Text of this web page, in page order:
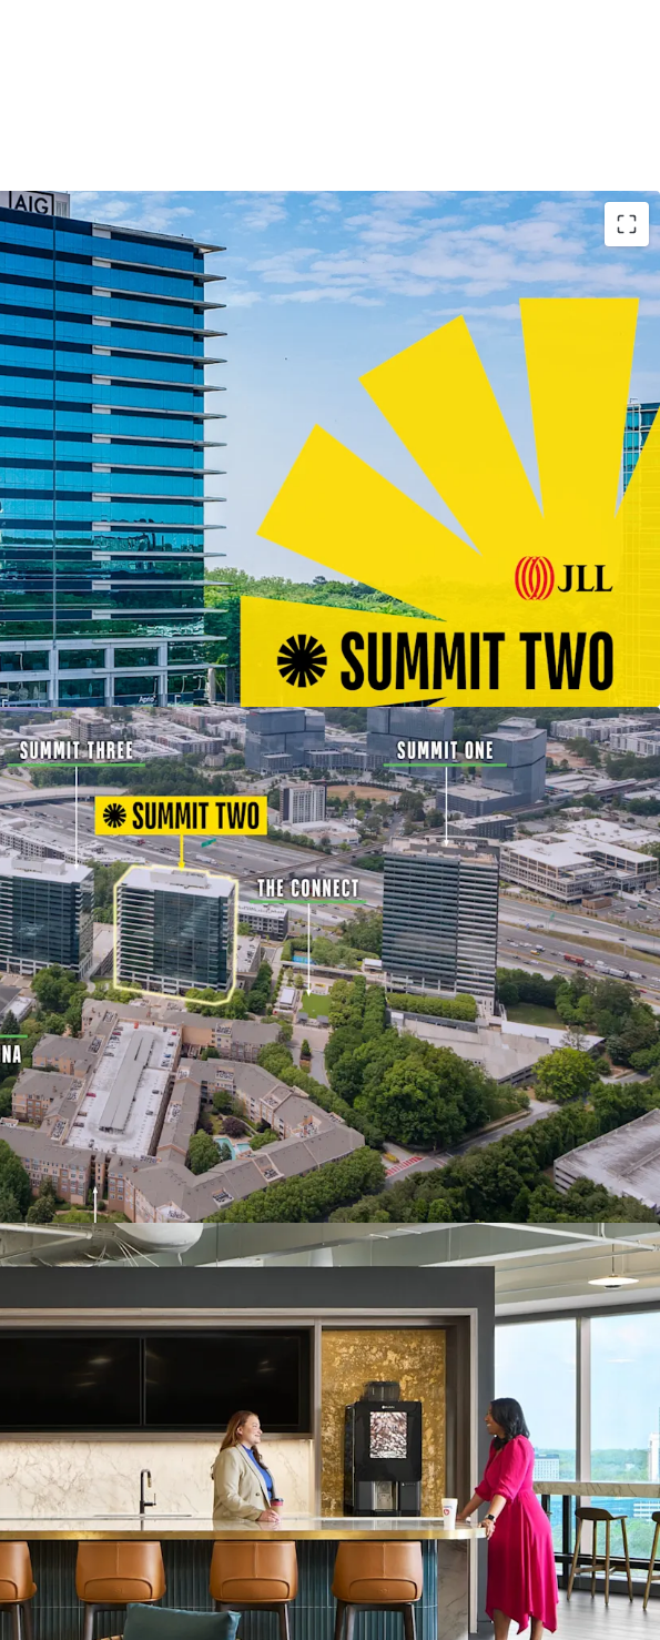
Second Time to Market Ever
Quality Best-in-Class Construction with Blue-Chip Tenancy
13+ Years of Weighted Average Lease Term Remaining
Leasing Momentum Boasting the Largest Lease Across Atlanta in
2025
Value-Add Opportunity with Lease-Up of Remaining Vacancy at
83% Leased
Mixed-Use Ecosystem within a Connected Node of Office, Retail,
Multifamily, and Hospitality